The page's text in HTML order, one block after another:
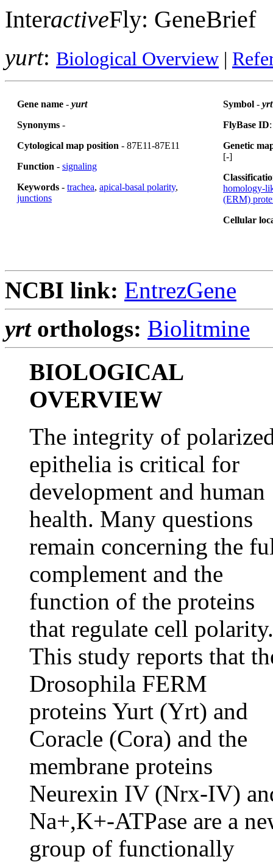
InteractiveFly: GeneBrief
yurt: Biological Overview |
Gene name - yurt
Synonyms -
Cytological map position - 87E11-87E11
Function - signaling
Keywords - trachea, apical-basal polarity,
junctions
Symbol - yrt
FlyBase ID
Genetic
[-]
homology-
(ERM)
Cellular
NCBI link: EntrezGene
yrtorthologs: Biolitmine
BIOLOGICAL
OVERVIEW
The integrity of
epithelia is critical for
development and human
health. Many questions
remain concerning the
complement and the
function of the proteins
that regulate cell polarity.
This study reports that
Drosophila FERM
proteins Yurt (Yrt) and
Coracle (Cora) and the
membrane proteins
Neurexin IV (Nrx-IV)
Na+,K+-ATPase are a
group of functionally